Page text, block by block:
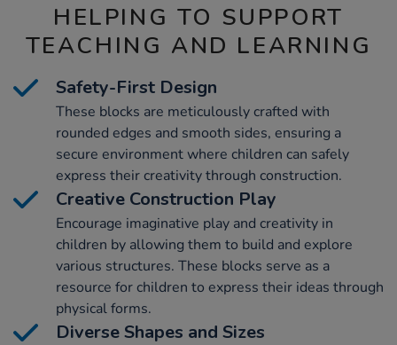
HELPING TO SUPPORT
TEACHING AND LEARNING
Safety-First Design
These blocks are meticulously crafted with
rounded edges and smooth sides, ensuring a
secure environment where children can safely
express their creativity through construction.
Creative Construction Play
Encourage imaginative play and creativity in
children by allowing them to build and explore
various structures. These blocks serve as a
resource for children to express their ideas through
physical forms.
Diverse Shapes and Sizes